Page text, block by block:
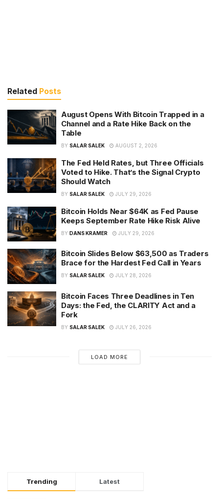
Related Posts
August Opens With Bitcoin Trapped in a
Channel and a Rate Hike Back on the
Table
BY SALAR SALEK AUGUST 2, 2026
The Fed Held Rates, but Three Officials
Voted to Hike. That’s the Signal Crypto
Should Watch
BY SALAR SALEK JULY 29, 2026
Bitcoin Holds Near $64K as Fed Pause
Keeps September Rate Hike Risk Alive
BY DANS KRAMER JULY 29, 2026
Bitcoin Slides Below $63,500 as Traders
Brace for the Hardest Fed Call in Years
BY SALAR SALEK JULY 28, 2026
Bitcoin Faces Three Deadlines in Ten
Days: the Fed, the CLARITY Act and a
Fork
BY SALAR SALEK JULY 26, 2026
LOAD MORE
Trending Latest